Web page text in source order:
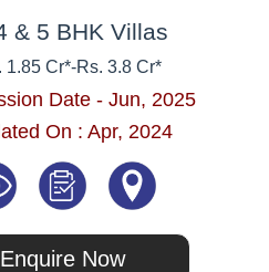
& 5 BHK Villas
1.85 Cr*-Rs. 3.8 Cr*
Date - Jun, 2025
On : Apr, 2024
Enquire Now